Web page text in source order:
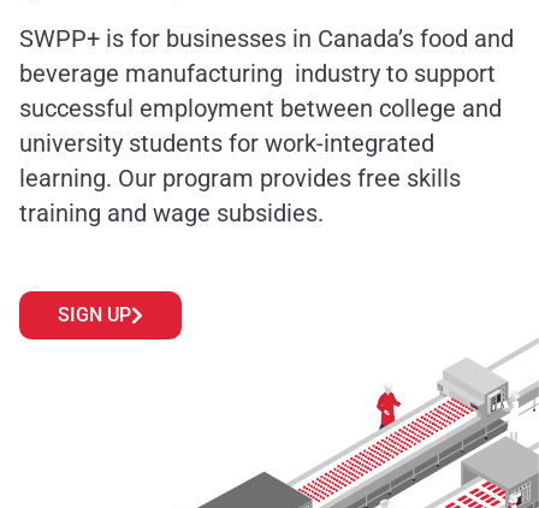
SWPP+ is for businesses in Canada’s food and
beverage manufacturing industry to support
successful employment between college and
university students for work-integrated
learning. Our program provides free skills
training and wage subsidies.
SIGN UP